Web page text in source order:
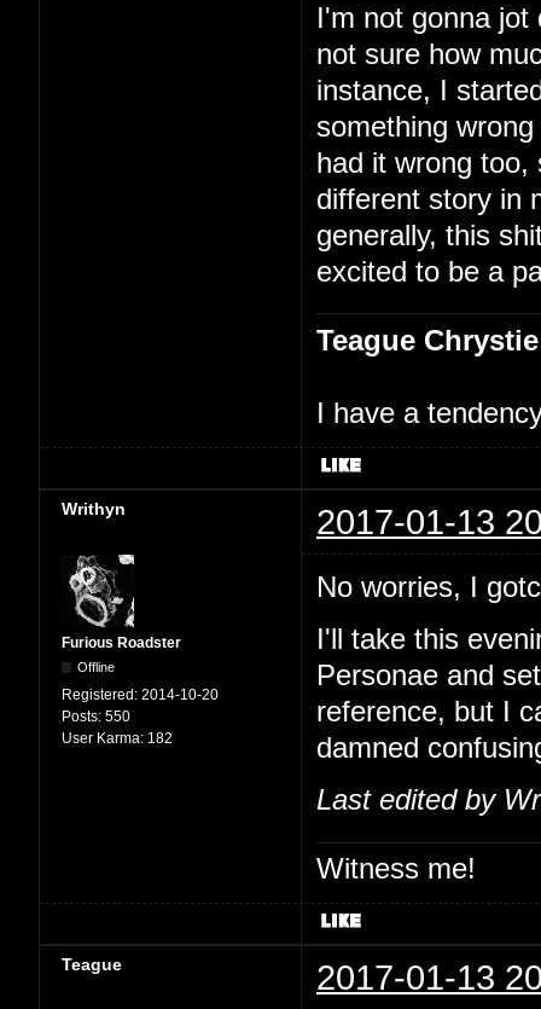
I'm not gonna jot
not sure how
instance, I
something
had it wrong too,
different story in
generally, this
excited to be a
Teague Chrystie
I have a
Writhyn 2017-01-13
Furious Roadster
Offline
Registered: 2014-10-20
Posts: 550
User Karma: 182
No worries, I
I'll take this
Personae and
reference, but I
damned
Last edited by
Witness me!
Teague 2017-01-13